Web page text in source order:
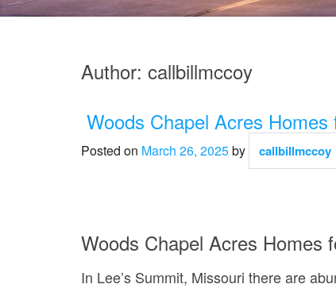
Author: callbillmccoy
Woods Chapel Acres Homes
Posted on March 26, 2025by callbillmccoy
Woods Chapel Acres Homes
In Lee’s Summit, Missouri there are